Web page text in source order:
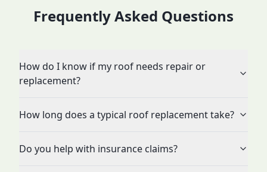
Frequently Asked Questions
How do I know if my roof needs repair or
replacement?
How long does a typical roof replacement take?
Do you help with insurance claims?